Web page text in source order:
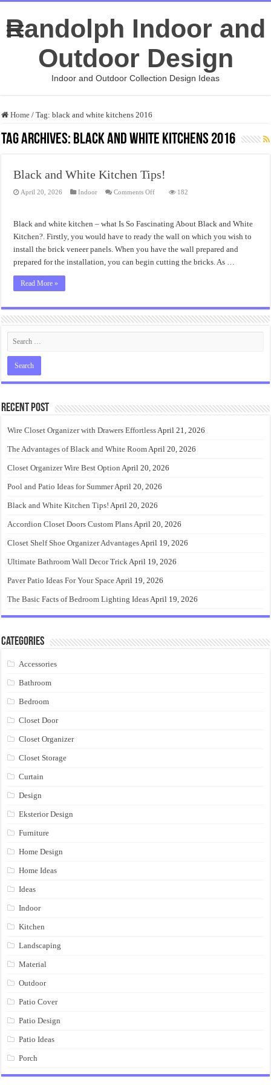
Randolph Indoor and
Outdoor Design
Indoor and Outdoor Collection Design Ideas
Home / Tag:black and white kitchens 2016
Tag Archives: black and white kitchens 2016
Black and White Kitchen Tips!
April 20, 2026 Indoor Comments Offon
Kitchen
Tips!
182
Black and white kitchen – what Is So Fascinating About Black and White
Kitchen?. Firstly, you would have to ready the wall on which you wish to
install the brick veneer panels. When you have the wall prepared and
prepared for the installation, you can begin cutting the bricks. As …
Read More »
Recent Post
Wire Closet Organizer with Drawers EffortlessApril 21, 2026
The Advantages of Black and White RoomApril 20, 2026
Closet Organizer Wire Best Option April 20, 2026
Pool and Patio Ideas for SummerApril 20, 2026
Black and White Kitchen Tips! April 20, 2026
Accordion Closet Doors Custom PlansApril 20, 2026
Closet Shelf Shoe Organizer AdvantagesApril 19, 2026
Ultimate Bathroom Wall Decor TrickApril 19, 2026
Paver Patio Ideas For Your SpaceApril 19, 2026
The Basic Facts of Bedroom Lighting IdeasApril 19, 2026
Categories
Accessories
Bathroom
Bedroom
Closet Door
Closet Organizer
Closet Storage
Curtain
Design
Eksterior Design
Furniture
Home Design
Home Ideas
Ideas
Indoor
Kitchen
Landscaping
Material
Outdoor
Patio Cover
Patio Design
Patio Ideas
Porch